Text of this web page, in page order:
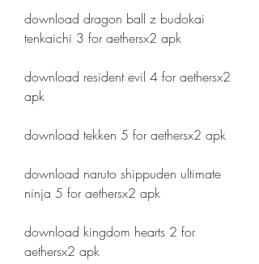
download dragon ball z budokai
tenkaichi 3 for aethersx2 apk
download resident evil 4 for aethersx2
apk
download tekken 5 for aethersx2 apk
download naruto shippuden ultimate
ninja 5 for aethersx2 apk
download kingdom hearts 2 for
aethersx2 apk